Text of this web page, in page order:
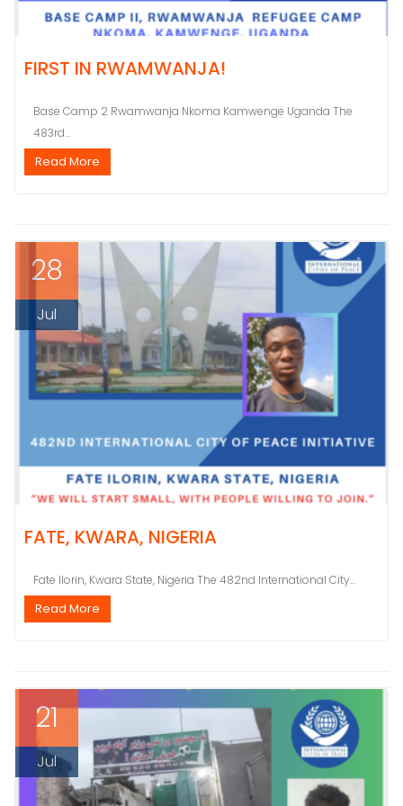
FIRST IN RWAMWANJA!
Base Camp 2 Rwamwanja Nkoma Kamwenge Uganda The
483rd...
Read More
28
Jul
FATE, KWARA, NIGERIA
Fate Ilorin, Kwara State, Nigeria The 482nd International City...
Read More
21
Jul